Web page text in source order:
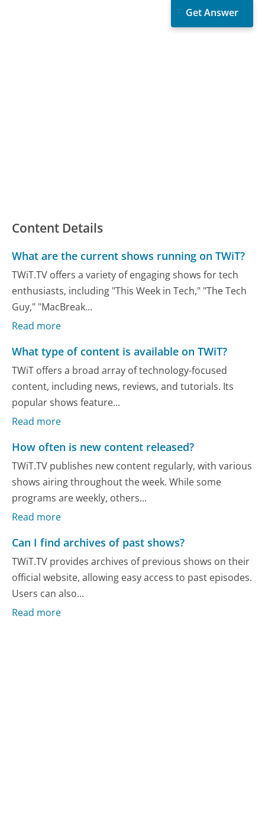
Content Details
What are the current shows running on TWiT?
TWiT.TV offers a variety of engaging shows for tech
enthusiasts, including "This Week in Tech," "The Tech
Guy," "MacBreak...
Read more
What type of content is available on TWiT?
TWiT offers a broad array of technology-focused
content, including news, reviews, and tutorials. Its
popular shows feature...
Read more
How often is new content released?
TWiT.TV publishes new content regularly, with various
shows airing throughout the week. While some
programs are weekly, others...
Read more
Can I find archives of past shows?
TWiT.TV provides archives of previous shows on their
official website, allowing easy access to past episodes.
Users can also...
Read more